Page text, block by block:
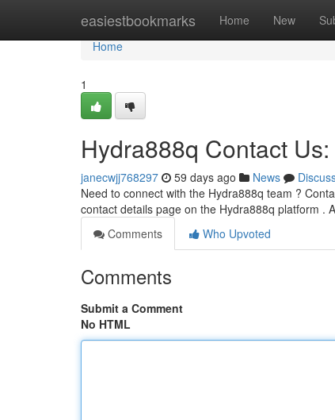
easiestbookmarks Home New
Home
Home
1
Hydra888q Contact
janecwjj768297 59 days ago News
Need to connect with the Hydra888q team ?
contact details page on the Hydra888q platform .
Comments
Who Upvoted
Comments
Submit a Comment
No HTML